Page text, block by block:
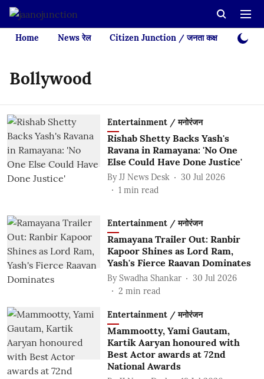
Home News रेल Citizen Junction / जनता कक्ष Videos
Bollywood
Entertainment / मनोरंजन
Rishab Shetty Backs Yash's
Ravana in Ramayana: 'No One
Else Could Have Done Justice'
By JJ News Desk
30 Jul 2026
1 min read
Entertainment / मनोरंजन
Ramayana Trailer Out: Ranbir
Kapoor Shines as Lord Ram,
Yash's Fierce Raavan Dominates
By Swadha Shankar
30 Jul 2026
2 min read
Entertainment / मनोरंजन
Mammootty, Yami Gautam,
Kartik Aaryan honoured with
Best Actor awards at 72nd
National Awards